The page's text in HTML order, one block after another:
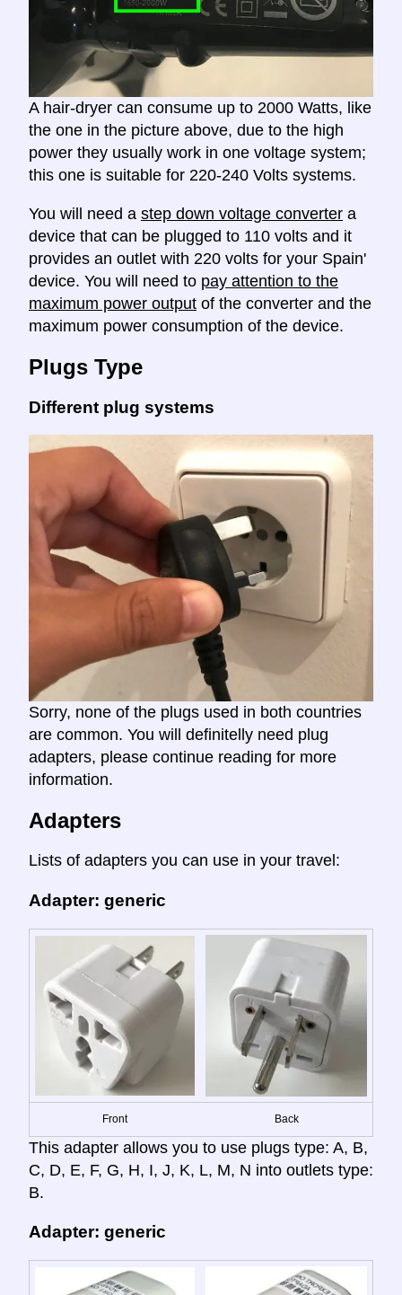
A hair-dryer can consume up to 2000 Watts, like
the one in the picture above, due to the high
power they usually work in one voltage system;
this one is suitable for 220-240 Volts systems.
You will need a step down voltage converter a
device that can be plugged to 110 volts and it
provides an outlet with 220 volts for your Spain'
device. You will need to pay attention to the
maximum power output of the converter and the
maximum power consumption of the device.
Plugs Type
Different plug systems
Sorry, none of the plugs used in both countries
are common. You will definitelly need plug
adapters, please continue reading for more
information.
Adapters
Lists of adapters you can use in your travel:
Adapter: generic
Front Back
This adapter allows you to use plugs type: A, B,
C, D, E, F, G, H, I, J, K, L, M, N into outlets type:
B.
Adapter: generic